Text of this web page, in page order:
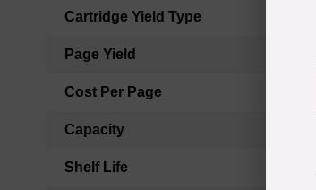
Cartridge Yield Type
Page Yield
Cost Per Page
Capacity
Shelf Life